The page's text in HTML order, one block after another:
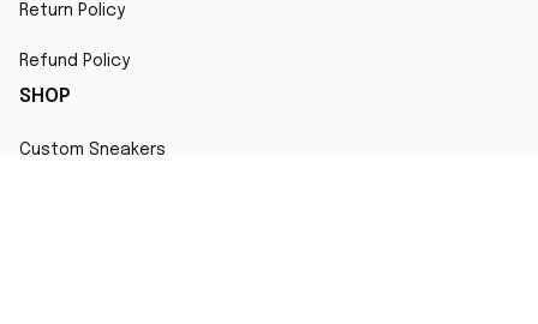
Return Policy
Refund Policy
SHOP
Custom Sneakers